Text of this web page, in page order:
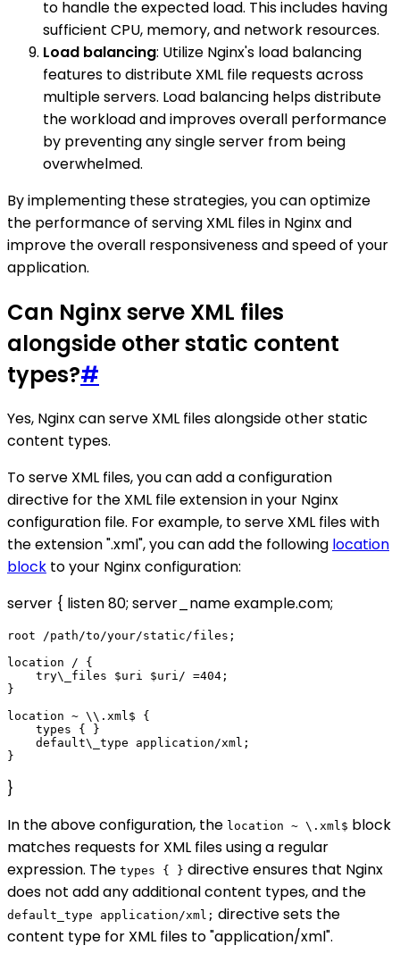
to handle the expected load. This includes having
sufficient CPU, memory, and network resources.
Load balancing: Utilize Nginx's load balancing
features to distribute XML file requests across
multiple servers. Load balancing helps distribute
the workload and improves overall performance
by preventing any single server from being
overwhelmed.
By implementing these strategies, you can optimize
the performance of serving XML files in Nginx and
improve the overall responsiveness and speed of your
application.
Can Nginx serve XML files
alongside other static content
types?#
Yes, Nginx can serve XML files alongside other static
content types.
To serve XML files, you can add a configuration
directive for the XML file extension in your Nginx
configuration file. For example, to serve XML files with
the extension ".xml", you can add the following location
block to your Nginx configuration:
server { listen 80; server_name example.com;
root /path/to/your/static/files;
location / {
    try\_files $uri $uri/ =404;
}
location ~ \\.xml$ {
    types { }
    default\_type application/xml;
}
In the above configuration, the location ~ \.xml$ block
matches requests for XML files using a regular
expression. The types { } directive ensures that Nginx
does not add any additional content types, and the
default_type application/xml; directive sets the
content type for XML files to "application/xml".